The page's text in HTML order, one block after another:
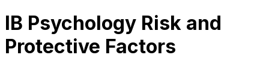
IB Psychology Risk and
Protective Factors